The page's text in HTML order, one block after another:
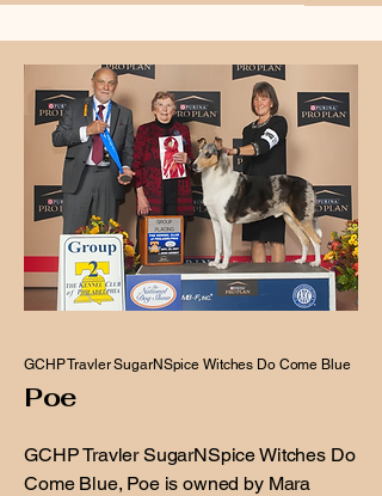
GCHP Travler SugarNSpice Witches Do Come Blue
Poe
GCHP Travler SugarNSpice Witches Do
Come Blue, Poe is owned by Mara